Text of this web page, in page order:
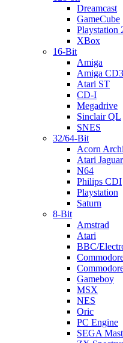
Dreamcast
GameCube
Playstation
XBox
16-Bit
Amiga
Amiga
Atari ST
CD-I
Megadrive
Sinclair QL
SNES
32/64-Bit
Acorn
Atari Jaguar
N64
Philips CDI
Playstation
Saturn
8-Bit
Amstrad
Atari
BBC/
Gameboy
MSX
NES
Oric
PC Engine
SEGA